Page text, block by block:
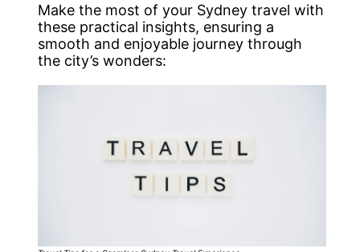
Make the most of your Sydney travel with
these practical insights, ensuring a
smooth and enjoyable journey through
the city’s wonders: